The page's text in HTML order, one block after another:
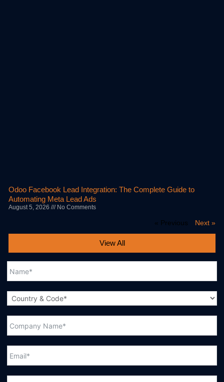
Odoo Facebook Lead Integration: The Complete Guide to
Automating Meta Lead Ads
August 5, 2026 No Comments
« Previous Next »
View All